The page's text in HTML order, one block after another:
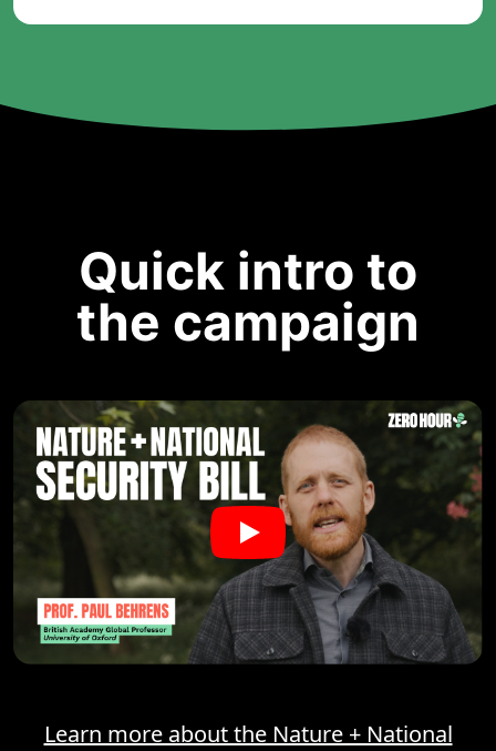
Quick intro to
the campaign
Learn more about the Nature + National